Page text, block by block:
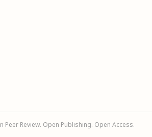
Review. Open Publishing. Open Access.